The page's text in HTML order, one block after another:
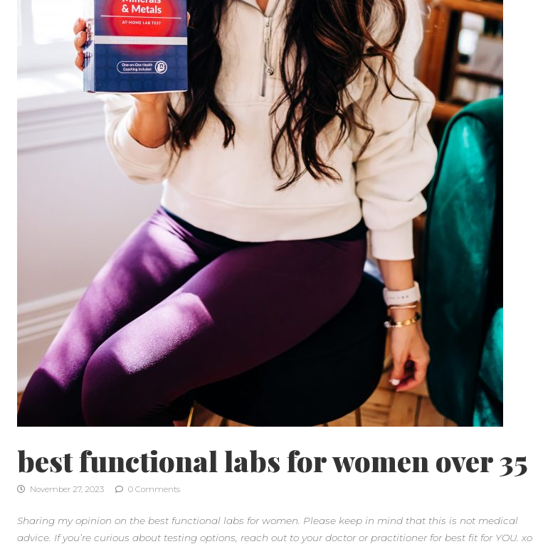
best functional labs for women over 35
November 27, 2023 0 Comments
Sharing my opinion on the best functional labs for women. Please keep in mind that this is not medical
advice. If you’re curious about testing options, reach out to your doctor or practitioner for best fit for YOU. xo
Beauty Fashion on
Yogamatters Guide to Yoga and
Meditation
buy 100k instagram followers
onJuly Full Moon In Capricorn
tiktok buy followers redditon
July Full Moon In Capricorn
Fashion Styleson
Yogamatters
Guide to Yoga and Meditation
Beauty Fashion on
Yogamatters Guide to Yoga and
Meditation
Archives
August 2026
July 2026
June 2026
May 2026
April 2026
March 2026
February 2026
January 2026
November 2025